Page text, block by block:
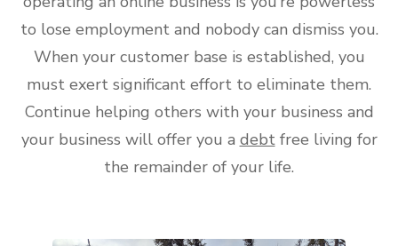
to lose employment and nobody can dismiss you.
When your customer base is established, you
must exert significant effort to eliminate them.
Continue helping others with your business and
your business will offer you a debtfree living for
the remainder of your life.